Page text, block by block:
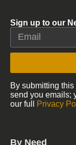
Sign up to our
By submitting
send you emails;
our full
Privacy
By Need